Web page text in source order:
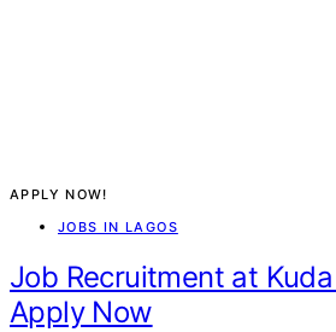
APPLY NOW!
JOBS IN LAGOS
Job Recruitment at
Apply Now